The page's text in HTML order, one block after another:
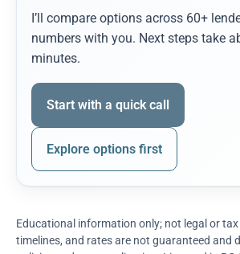
I’ll compare options across 60+
numbers with you. Next steps take
minutes.
Start with a quick call
Explore options first
Educational information only; not legal or
timelines, and rates are not guaranteed and